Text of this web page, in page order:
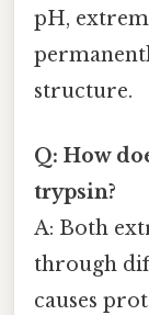
pH,
structure.
Q: How
trypsin?
A: Both
through
causes